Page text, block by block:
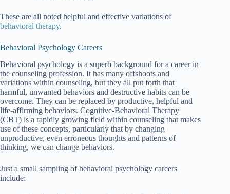
These are all noted helpful and effective variations of
behavioral therapy.
Behavioral Psychology Careers
Behavioral psychology is a superb background for a career in
the counseling profession. It has many offshoots and
variations within counseling, but they all put forth that
harmful, unwanted behaviors and destructive habits can be
overcome. They can be replaced by productive, helpful and
life-affirming behaviors. Cognitive-Behavioral Therapy
(CBT) is a rapidly growing field within counseling that makes
use of these concepts, particularly that by changing
unproductive, even erroneous thoughts and patterns of
thinking, we can change behaviors.
Just a small sampling of behavioral psychology careers
include: